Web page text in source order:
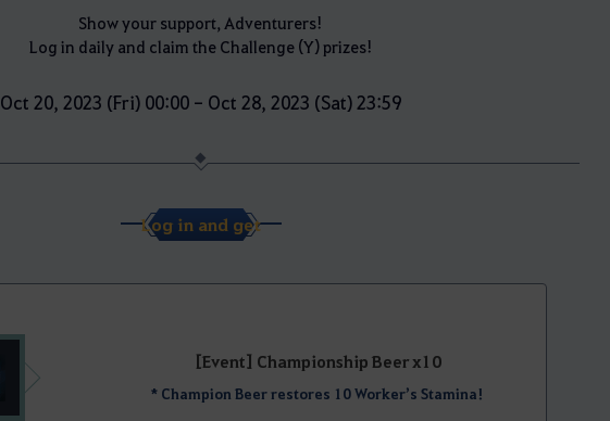
Show your support, Adventurers!
Log in daily and claim the Challenge (Y) prizes!
Oct 20, 2023 (Fri) 00:00 - Oct 28, 2023 (Sat) 23:59
Log in and get
[Event] Championship Beer x10
* Champion Beer restores 10 Worker’s Stamina!